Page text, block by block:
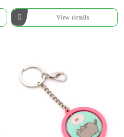
View details